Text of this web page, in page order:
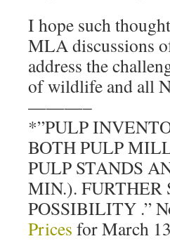
I hope such
MLA discussions
address the
of wildlife and all
———–
*”PULP
BOTH PULP
PULP STANDS
MIN.). FURTHER
POSSIBILITY .”
Prices for March